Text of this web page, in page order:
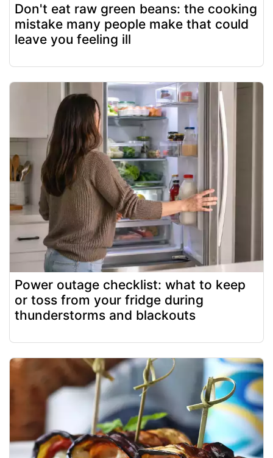
Don't eat raw green beans: the cooking
mistake many people make that could
leave you feeling ill
Power outage checklist: what to keep
or toss from your fridge during
thunderstorms and blackouts